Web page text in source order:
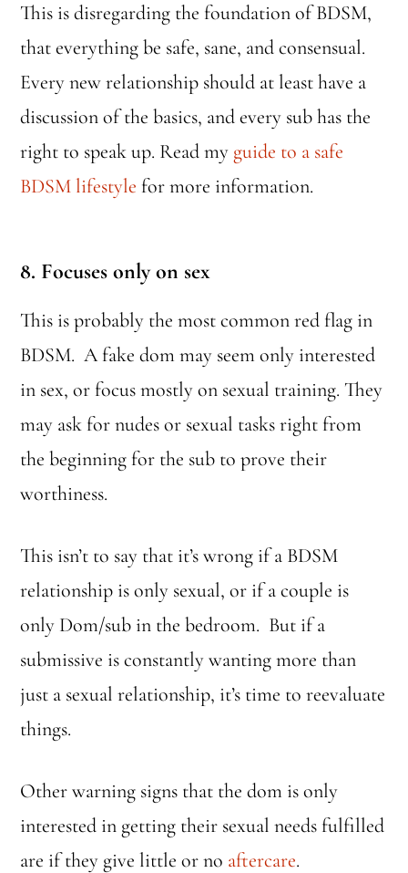
This is disregarding the foundation of BDSM,
that everything be safe, sane, and consensual.
Every new relationship should at least have a
discussion of the basics, and every sub has the
right to speak up. Read my guide to a safe
BDSM lifestyle for more information.
8. Focuses only on sex
This is probably the most common red flag in
BDSM. A fake dom may seem only interested
in sex, or focus mostly on sexual training. They
may ask for nudes or sexual tasks right from
the beginning for the sub to prove their
worthiness.
This isn’t to say that it’s wrong if a BDSM
relationship is only sexual, or if a couple is
only Dom/sub in the bedroom. But if a
submissive is constantly wanting more than
just a sexual relationship, it’s time to reevaluate
things.
Other warning signs that the dom is only
interested in getting their sexual needs fulfilled
are if they give little or no aftercare.